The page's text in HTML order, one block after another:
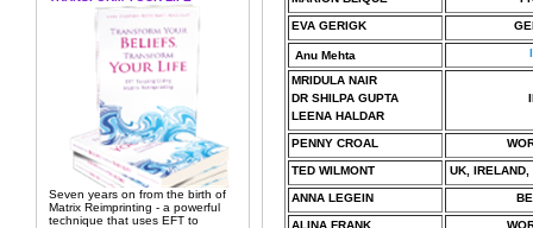
Seven years on from the birth of
Matrix Reimprinting - a powerful
technique that uses EFT to
EVA GERIGK
Anu Mehta
MRIDULA NAIR
DR SHILPA GUPTA
LEENA HALDAR
PENNY CROAL
TED WILMONT UK,
ANNA LEGEIN
ALINA FRANK